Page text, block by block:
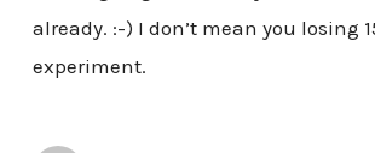
already. :-) I don’t mean you losing
experiment.